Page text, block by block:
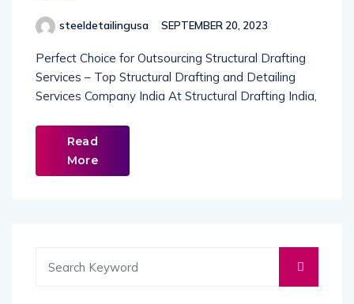
steeldetailingusa SEPTEMBER 20, 2023
Perfect Choice for Outsourcing Structural Drafting
Services – Top Structural Drafting and Detailing
Services Company India At Structural Drafting India,
Read
More